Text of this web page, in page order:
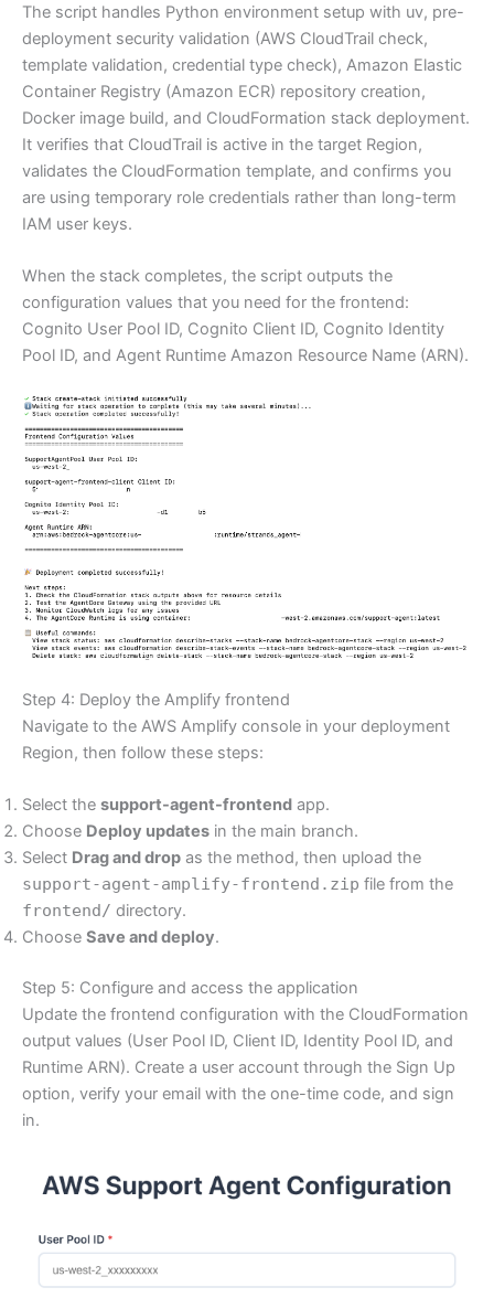
The script handles Python environment setup with uv, pre-
deployment security validation (AWS CloudTrail check,
template validation, credential type check), Amazon Elastic
Container Registry (Amazon ECR) repository creation,
Docker image build, and CloudFormation stack deployment.
It verifies that CloudTrail is active in the target Region,
validates the CloudFormation template, and confirms you
are using temporary role credentials rather than long-term
IAM user keys.
When the stack completes, the script outputs the
configuration values that you need for the frontend:
Cognito User Pool ID, Cognito Client ID, Cognito Identity
Pool ID, and Agent Runtime Amazon Resource Name (ARN).
Step 4: Deploy the Amplify frontend
Navigate to the AWS Amplify console in your deployment
Region, then follow these steps:
Select the support-agent-frontend app.
Choose Deploy updates in the main branch.
Select Drag and drop as the method, then upload the
support-agent-amplify-frontend.zip file from the
frontend/ directory.
Choose Save and deploy.
Step 5: Configure and access the application
Update the frontend configuration with the CloudFormation
output values (User Pool ID, Client ID, Identity Pool ID, and
Runtime ARN). Create a user account through the Sign Up
option, verify your email with the one-time code, and sign
in.